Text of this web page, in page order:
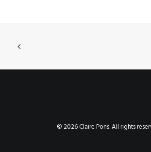
© 2026 Claire Pons. All rights